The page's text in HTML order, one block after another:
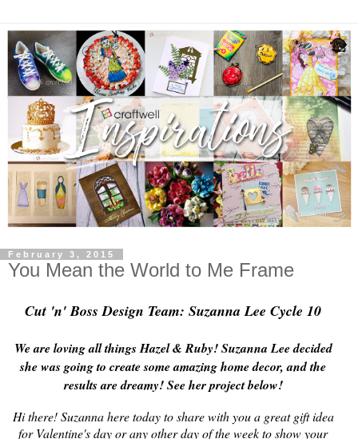
February 3, 2015
You Mean the World to Me Frame
Cut 'n' Boss Design Team: Suzanna Lee Cycle 10
We are loving all things Hazel & Ruby! Suzanna Lee decided
she was going to create some amazing home decor, and the
results are dreamy! See her project below!
Hi there! Suzanna here today to share with you a great gift idea
for Valentine's day or any other day of the week to show your